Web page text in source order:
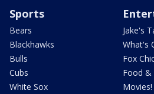
Sports
Bears
Blackhawks
Bulls
Cubs
White Sox
Jake's
What's
Fox
Food &
Movies!